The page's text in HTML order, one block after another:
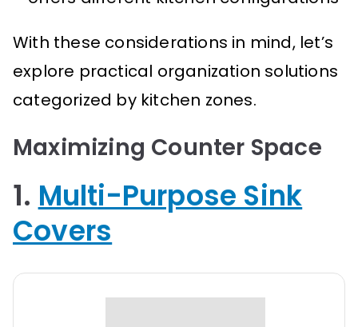
With these considerations in mind, let’s
explore practical organization solutions
categorized by kitchen zones.
Maximizing Counter Space
1. Multi-Purpose Sink
Covers